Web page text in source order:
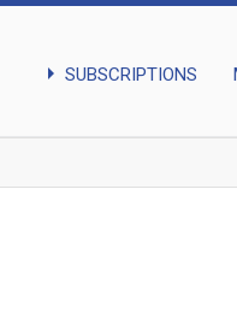
arrow_right SUBSCRIPTIONS